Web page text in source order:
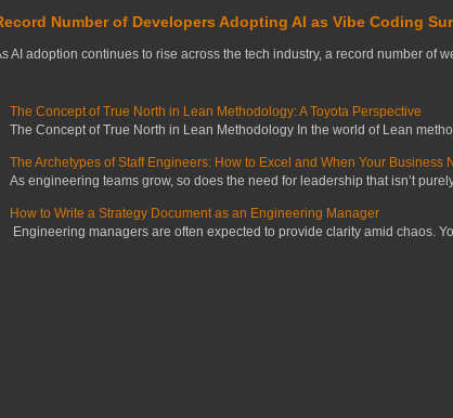
Number of Developers Adopting AI as Vibe Coding
AI adoption continues to rise across the tech industry, a record number of
The Concept of True North in Lean Methodology: A Toyota Perspective
The Concept of True North in Lean Methodology In the world of Lean
The Archetypes of Staff Engineers: How to Excel and When Your Business
As engineering teams grow, so does the need for leadership that isn’t
How to Write a Strategy Document as an Engineering Manager
Engineering managers are often expected to provide clarity amid chaos.